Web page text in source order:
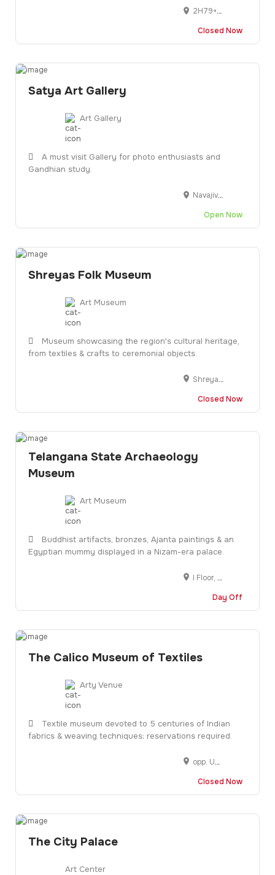
2H79+6PM, Bhagtacharya Road, Near Sardar Patel, Bridge, Paldi, Ahmedabad, Gujarat 380006
Closed Now
Satya Art Gallery
Art Gallery
A must visit Gallery for photo enthusiasts and
Gandhian study.
Navajivan Trust, B/h Gujarat Vidypapith, Off, Ashram Rd, Navrangpura, Ahmedabad, Gujarat 380014
Open Now
Shreyas Folk Museum
Art Museum
Museum showcasing the region's cultural heritage,
from textiles & crafts to ceremonial objects.
Shreyas Tekra Rd, Opposite, Mithila Society, Bhudarpura, Ayojan Nagar, Ahmedabad, Gujarat 380015
Closed Now
Telangana State Archaeology
Museum
Art Museum
Buddhist artifacts, bronzes, Ajanta paintings & an
Egyptian mummy displayed in a Nizam-era palace.
I Floor, H A C A Bhavan, P G Road, 5-10-193, Srinagar - Kanyakumari Hwy, near Control Room, Lakdikapul, Hyderabad, Telangana 500004
Day Off
The Calico Museum of Textiles
Arty Venue
Textile museum devoted to 5 centuries of Indian
fabrics & weaving techniques; reservations required.
opp. Underbridge, Jain Colony, Shahibag, Ahmedabad, Gujarat 380004
Closed Now
The City Palace
Art Center